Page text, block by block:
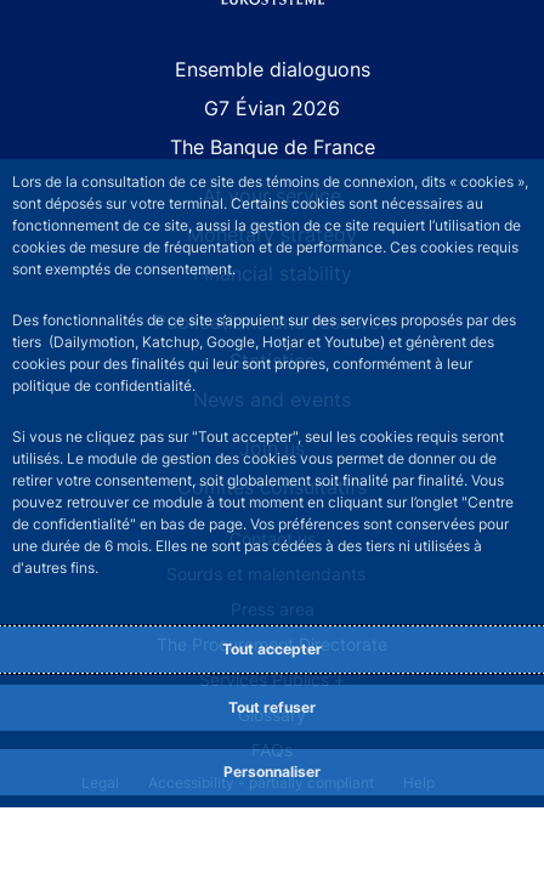
Lors de la consultation de ce site des témoins de connexion, dits « cookies »,
sont déposés sur votre terminal. Certains cookies sont nécessaires au
fonctionnement de ce site, aussi la gestion de ce site requiert l’utilisation de
cookies de mesure de fréquentation et de performance. Ces cookies requis
sont exemptés de consentement.
Des fonctionnalités de ce site s’appuient sur des services proposés par des
tiers (Dailymotion, Katchup, Google, Hotjar et Youtube) et génèrent des
cookies pour des finalités qui leur sont propres, conformément à leur
politique de confidentialité.
Si vous ne cliquez pas sur "Tout accepter", seul les cookies requis seront
utilisés. Le module de gestion des cookies vous permet de donner ou de
retirer votre consentement, soit globalement soit finalité par finalité. Vous
pouvez retrouver ce module à tout moment en cliquant sur l’onglet "Centre
de confidentialité" en bas de page. Vos préférences sont conservées pour
une durée de 6 mois. Elles ne sont pas cédées à des tiers ni utilisées à
d'autres fins.
Tout accepter
Tout refuser
Personnaliser
Ensemble dialoguons
G7 Évian 2026
The Banque de France
At your service
Monetary strategy
Financial stability
Publications and research
Statistics
News and events
Join us
Comités consultatifs
Footer secondary menuContact us
Sourds et malentendants
Press area
The Procurement Directorate
Services Publics +
Glossary
FAQs
Footer legal notice menu
Legal Accessibility - partially compliant
Help